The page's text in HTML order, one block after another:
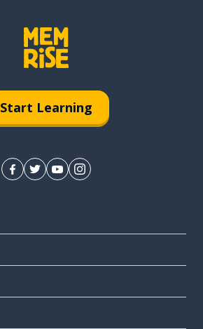
Start Learning